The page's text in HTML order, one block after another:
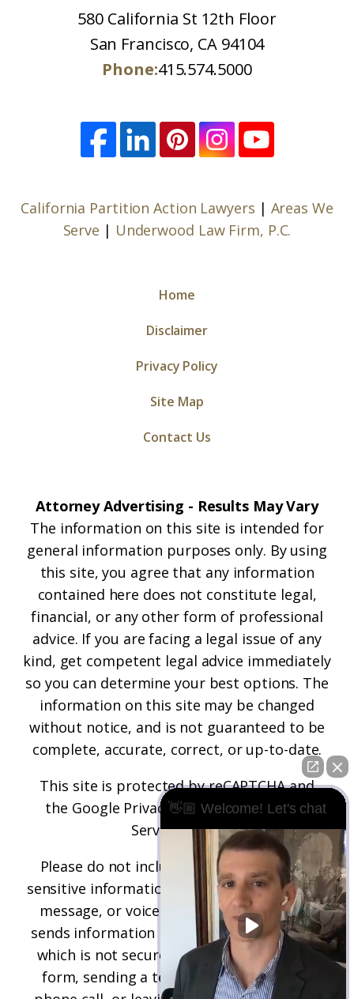
580 California St 12th Floor
San Francisco, CA 94104
Phone:415.574.5000
California Partition Action Lawyers | Areas We
Serve | Underwood Law Firm, P.C.
Home
Disclaimer
Privacy Policy
Site Map
Contact Us
Attorney Advertising - Results May Vary
The information on this site is intended for
general information purposes only. By using
this site, you agree that any information
contained here does not constitute legal,
financial, or any other form of professional
advice. If you are facing a legal issue of any
kind, get competent legal advice immediately
so you can determine your best options. The
information on this site may be changed
without notice, and is not guaranteed to be
complete, accurate, correct, or up-to-date.
This site is protected by reCAPTCHA and
the Google Privacy PolicyandTerms of
Serviceapply.
Please do not include any confidential or
sensitive information in a contact form, text
message, or voicemail. The contact form
sends information by non-encrypted email,
which is not secure. Submitting a contact
form, sending a text message, making a
👋🏼 Welcome! Let's chat